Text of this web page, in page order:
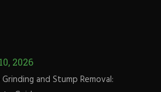
2026
and Stump Removal: